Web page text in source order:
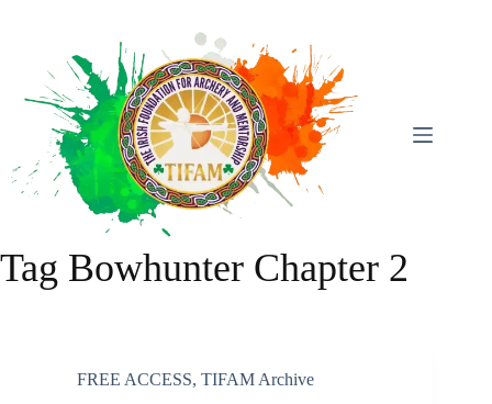
Tag Bowhunter Chapter 2
FREE ACCESS, TIFAM Archive